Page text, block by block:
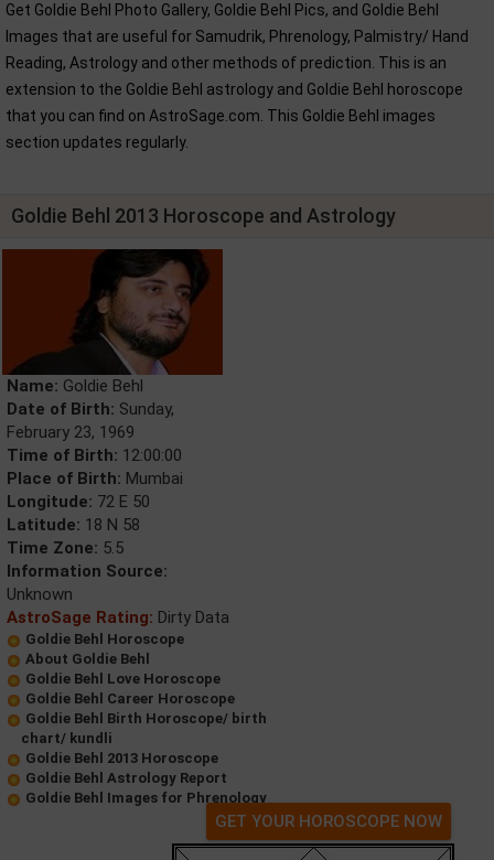
Get Goldie Behl Photo Gallery, Goldie Behl Pics, and Goldie Behl
Images that are useful for Samudrik, Phrenology, Palmistry/ Hand
Reading, Astrology and other methods of prediction. This is an
extension to the Goldie Behl astrology and Goldie Behl horoscope
that you can find on AstroSage.com. This Goldie Behl images
section updates regularly.
Goldie Behl 2013 Horoscope and Astrology
Name: Goldie Behl
Date of Birth: Sunday,
February 23, 1969
Time of Birth: 12:00:00
Place of Birth: Mumbai
Longitude: 72 E 50
Latitude: 18 N 58
Time Zone: 5.5
Information Source:
Unknown
AstroSage Rating: Dirty Data
Goldie Behl Horoscope
About Goldie Behl
Goldie Behl Love Horoscope
Goldie Behl Career Horoscope
Goldie Behl Birth Horoscope/ birth
chart/ kundli
Goldie Behl 2013 Horoscope
Goldie Behl Astrology Report
Goldie Behl Images for Phrenology
GET YOUR HOROSCOPE NOW